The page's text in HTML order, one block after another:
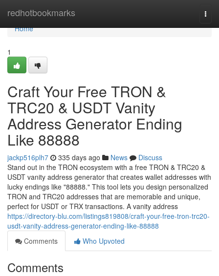
redhotbookmarks
Home
Home
1
Craft Your Free TRON &
TRC20 & USDT Vanity
Address Generator Ending
Like 88888
jackp516plh7 335 days ago News
Discuss
Stand out in the TRON ecosystem with a free TRON & TRC20 &
USDT vanity address generator that creates wallet addresses with
lucky endings like "88888." This tool lets you design personalized
TRON and TRC20 addresses that are memorable and unique,
perfect for USDT or TRX transactions. A vanity address
https://directory-blu.com/listings819808/craft-your-free-tron-trc20-
usdt-vanity-address-generator-ending-like-88888
Comments
Who Upvoted
Comments